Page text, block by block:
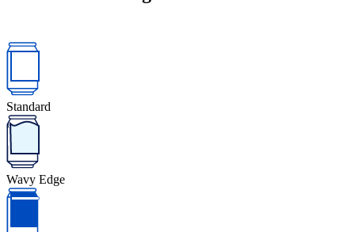
Standard
Wavy Edge